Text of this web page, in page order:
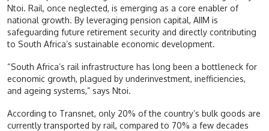
Ntoi. Rail, once neglected, is emerging as a core enabler of
national growth. By leveraging pension capital, AIIM is
safeguarding future retirement security and directly contributing
to South Africa’s sustainable economic development.
“South Africa’s rail infrastructure has long been a bottleneck for
economic growth, plagued by underinvestment, inefficiencies,
and ageing systems,” says Ntoi.
According to Transnet, only 20% of the country’s bulk goods are
currently transported by rail, compared to 70% a few decades